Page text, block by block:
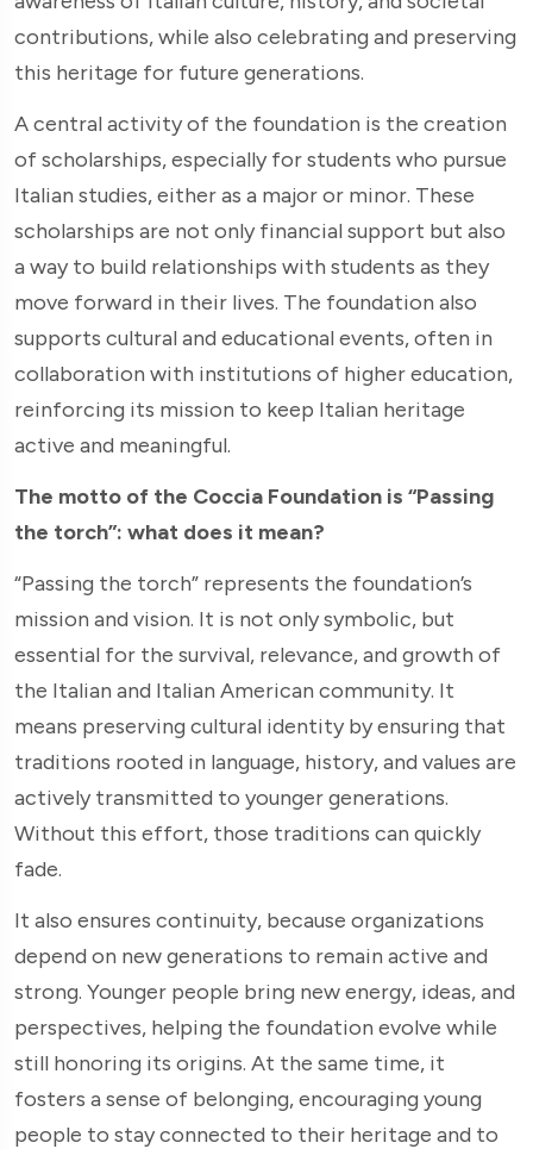
contributions, while also celebrating and preserving
this heritage for future generations.
A central activity of the foundation is the creation
of scholarships, especially for students who pursue
Italian studies, either as a major or minor. These
scholarships are not only financial support but also
a way to build relationships with students as they
move forward in their lives. The foundation also
supports cultural and educational events, often in
collaboration with institutions of higher education,
reinforcing its mission to keep Italian heritage
active and meaningful.
The motto of the Coccia Foundation is “Passing
the torch”: what does it mean?
“Passing the torch” represents the foundation’s
mission and vision. It is not only symbolic, but
essential for the survival, relevance, and growth of
the Italian and Italian American community. It
means preserving cultural identity by ensuring that
traditions rooted in language, history, and values are
actively transmitted to younger generations.
Without this effort, those traditions can quickly
fade.
It also ensures continuity, because organizations
depend on new generations to remain active and
strong. Younger people bring new energy, ideas, and
perspectives, helping the foundation evolve while
still honoring its origins. At the same time, it
fosters a sense of belonging, encouraging young
people to stay connected to their heritage and to